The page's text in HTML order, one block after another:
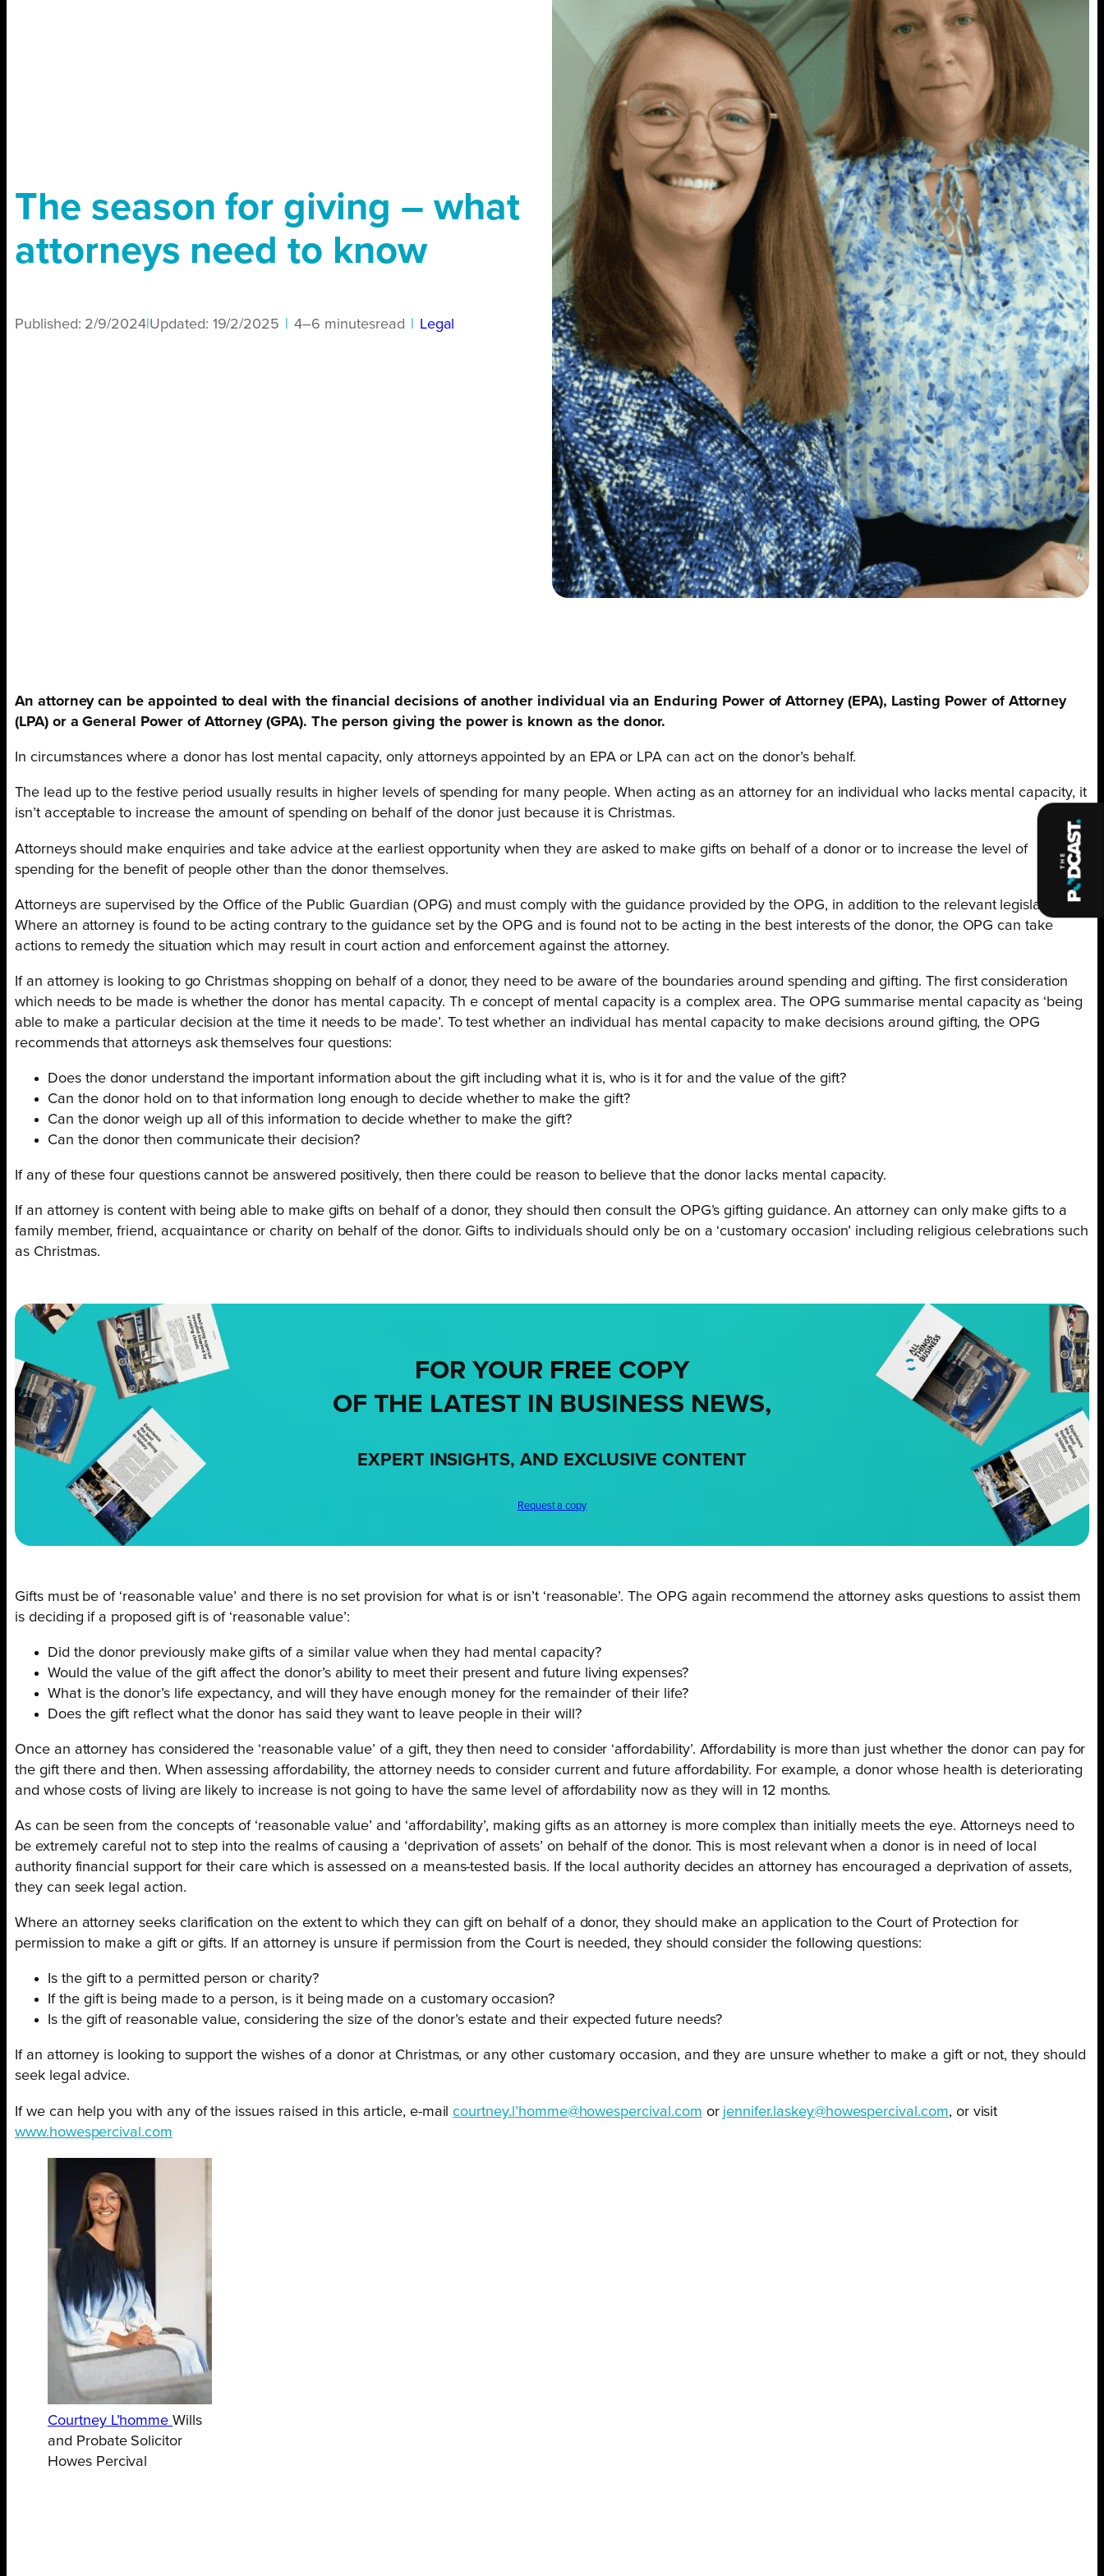
The season for giving – what
attorneys need to know
Published: 2/9/2024 Updated: 19/2/2025 4–6 minutesread Legal
An attorney can be appointed to deal with the financial decisions of another individual via an Enduring Power of Attorney (EPA), Lasting Power of Attorney
(LPA) or a General Power of Attorney (GPA). The person giving the power is known as the donor.
In circumstances where a donor has lost mental capacity, only attorneys appointed by an EPA or LPA can act on the donor’s behalf.
The lead up to the festive period usually results in higher levels of spending for many people. When acting as an attorney for an individual who lacks mental capacity, it
isn’t acceptable to increase the amount of spending on behalf of the donor just because it is Christmas.
Attorneys should make enquiries and take advice at the earliest opportunity when they are asked to make gifts on behalf of a donor or to increase the level of
spending for the benefit of people other than the donor themselves.
Attorneys are supervised by the Office of the Public Guardian (OPG) and must comply with the guidance provided by the OPG, in addition to the relevant legislation.
Where an attorney is found to be acting contrary to the guidance set by the OPG and is found not to be acting in the best interests of the donor, the OPG can take
actions to remedy the situation which may result in court action and enforcement against the attorney.
If an attorney is looking to go Christmas shopping on behalf of a donor, they need to be aware of the boundaries around spending and gifting. The first consideration
which needs to be made is whether the donor has mental capacity. Th e concept of mental capacity is a complex area. The OPG summarise mental capacity as ‘being
able to make a particular decision at the time it needs to be made’. To test whether an individual has mental capacity to make decisions around gifting, the OPG
recommends that attorneys ask themselves four questions:
Does the donor understand the important information about the gift including what it is, who is it for and the value of the gift?
Can the donor hold on to that information long enough to decide whether to make the gift?
Can the donor weigh up all of this information to decide whether to make the gift?
Can the donor then communicate their decision?
If any of these four questions cannot be answered positively, then there could be reason to believe that the donor lacks mental capacity.
If an attorney is content with being able to make gifts on behalf of a donor, they should then consult the OPG’s gifting guidance. An attorney can only make gifts to a
family member, friend, acquaintance or charity on behalf of the donor. Gifts to individuals should only be on a ‘customary occasion’ including religious celebrations such
as Christmas.
FOR YOUR FREE COPY
OF THE LATEST IN BUSINESS NEWS,
EXPERT INSIGHTS, AND EXCLUSIVE CONTENT
Request a copy
Gifts must be of ‘reasonable value’ and there is no set provision for what is or isn’t ‘reasonable’. The OPG again recommend the attorney asks questions to assist them
is deciding if a proposed gift is of ‘reasonable value’:
Did the donor previously make gifts of a similar value when they had mental capacity?
Would the value of the gift affect the donor’s ability to meet their present and future living expenses?
What is the donor’s life expectancy, and will they have enough money for the remainder of their life?
Does the gift reflect what the donor has said they want to leave people in their will?
Once an attorney has considered the ‘reasonable value’ of a gift, they then need to consider ‘affordability’. Affordability is more than just whether the donor can pay for
the gift there and then. When assessing affordability, the attorney needs to consider current and future affordability. For example, a donor whose health is deteriorating
and whose costs of living are likely to increase is not going to have the same level of affordability now as they will in 12 months.
As can be seen from the concepts of ‘reasonable value’ and ‘affordability’, making gifts as an attorney is more complex than initially meets the eye. Attorneys need to
be extremely careful not to step into the realms of causing a ‘deprivation of assets’ on behalf of the donor. This is most relevant when a donor is in need of local
authority financial support for their care which is assessed on a means-tested basis. If the local authority decides an attorney has encouraged a deprivation of assets,
they can seek legal action.
Where an attorney seeks clarification on the extent to which they can gift on behalf of a donor, they should make an application to the Court of Protection for
permission to make a gift or gifts. If an attorney is unsure if permission from the Court is needed, they should consider the following questions:
Is the gift to a permitted person or charity?
If the gift is being made to a person, is it being made on a customary occasion?
Is the gift of reasonable value, considering the size of the donor’s estate and their expected future needs?
If an attorney is looking to support the wishes of a donor at Christmas, or any other customary occasion, and they are unsure whether to make a gift or not, they should
seek legal advice.
If we can help you with any of the issues raised in this article, e-mailcourtney.l’homme@howespercival.com or jennifer.laskey@howespercival.com, or visit
www.howespercival.com
Courtney L’hommeWills
and Probate Solicitor
Howes Percival